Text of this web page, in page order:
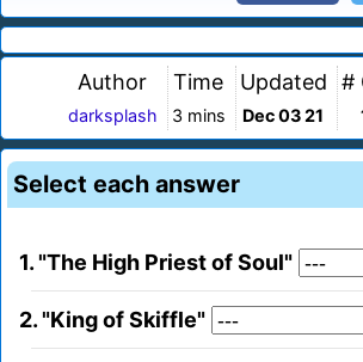
Author
darksplash
Time
3 mins
Updated
Dec 03 21
#
Select each answer
1. "The High Priest of Soul"
2. "King of Skiffle"